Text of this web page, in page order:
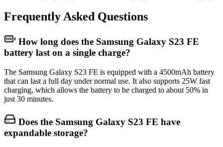
Frequently Asked Questions
How long does the Samsung Galaxy S23 FE
battery last on a single charge?
The Samsung Galaxy S23 FE is equipped with a 4500mAh battery
that can last a full day under normal use. It also supports 25W fast
charging, which allows the battery to be charged to about 50% in
just 30 minutes.
Does the Samsung Galaxy S23 FE have
expandable storage?